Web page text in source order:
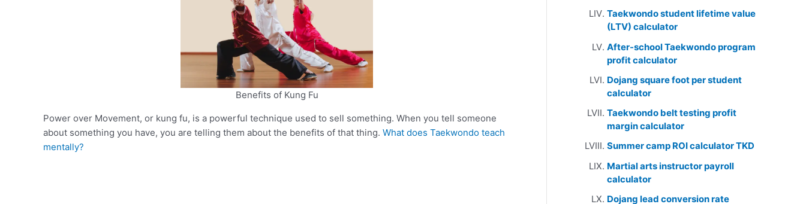
Benefits of Kung Fu
Power over Movement, or kung fu, is a powerful technique used to sell something. When you tell someone
about something you have, you are telling them about the benefits of that thing. What does Taekwondo teach
mentally?
Taekwondo student lifetime value
(LTV) calculator
After-school Taekwondo program
profit calculator
Dojang square foot per student
calculator
Taekwondo belt testing profit
margin calculator
Summer camp ROI calculator TKD
Martial arts instructor payroll
calculator
Dojang lead conversion rate